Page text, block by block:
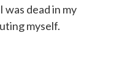
dead in my
myself.